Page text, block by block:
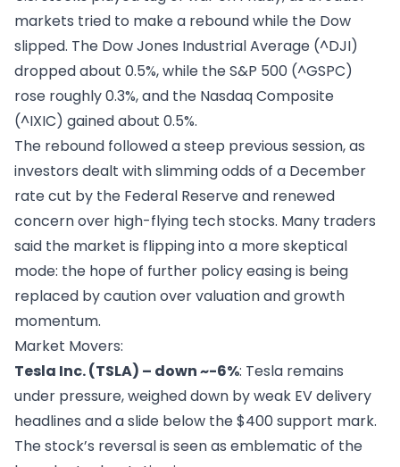
markets tried to make a rebound while the Dow
slipped. The Dow Jones Industrial Average (^DJI)
dropped about 0.5%, while the S&P 500 (^GSPC)
rose roughly 0.3%, and the Nasdaq Composite
(^IXIC) gained about 0.5%.
The rebound followed a steep previous session, as
investors dealt with slimming odds of a December
rate cut by the Federal Reserve and renewed
concern over high-flying tech stocks. Many traders
said the market is flipping into a more skeptical
mode: the hope of further policy easing is being
replaced by caution over valuation and growth
momentum.
Market Movers:
Tesla Inc. (TSLA) – down ~-6%: Tesla remains
under pressure, weighed down by weak EV delivery
headlines and a slide below the $400 support mark.
The stock’s reversal is seen as emblematic of the